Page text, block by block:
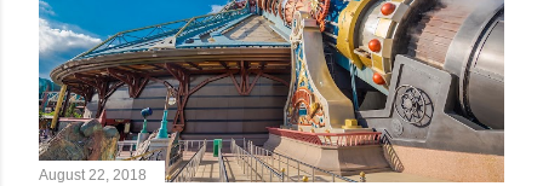
August 22, 2018